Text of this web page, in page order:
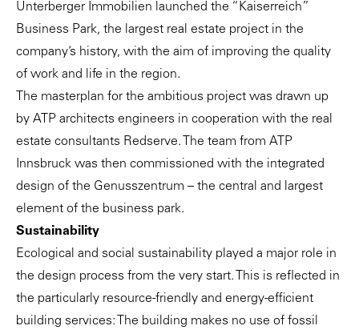
Unterberger Immobilien launched the “Kaiserreich”
Business Park, the largest real estate project in the
company’s history, with the aim of improving the quality
of work and life in the region.
The masterplan for the ambitious project was drawn up
by ATP architects engineers in cooperation with the real
estate consultants Redserve. The team from ATP
Innsbruck was then commissioned with the integrated
design of the Genusszentrum – the central and largest
element of the business park.
Sustainability
Ecological and social sustainability played a major role in
the design process from the very start. This is reflected in
the particularly resource-friendly and energy-efficient
building services: The building makes no use of fossil